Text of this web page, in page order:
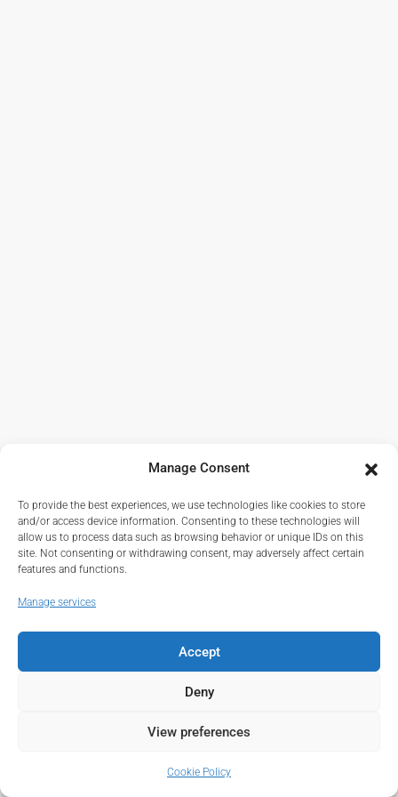
Manage Consent
To provide the best experiences, we use technologies like cookies to store
and/or access device information. Consenting to these technologies will
allow us to process data such as browsing behavior or unique IDs on this
site. Not consenting or withdrawing consent, may adversely affect certain
features and functions.
Manage services
Accept
Deny
View preferences
Cookie Policy